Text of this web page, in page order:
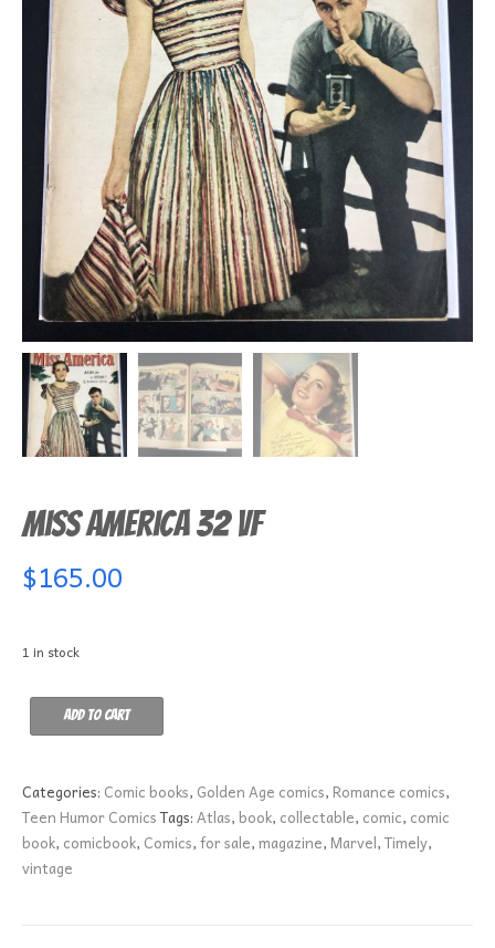
Miss America 32 VF
$165.00
1 in stock
America
VF
quantity
Add to cart
Categories: Comic books, Golden Age comics,Romance comics,
Teen Humor ComicsTags:Atlas,book, collectable, comic, comic
book, comicbook, Comics,for sale,magazine,Marvel,Timely,
vintage